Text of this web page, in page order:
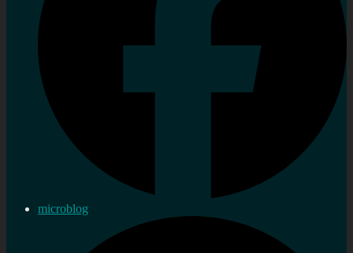
microblog